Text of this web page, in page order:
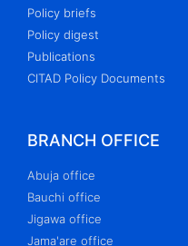
Policy briefs
Policy digest
Publications
CITAD Policy Documents
BRANCH OFFICE
Abuja office
Bauchi office
Jigawa office
Jama'are office